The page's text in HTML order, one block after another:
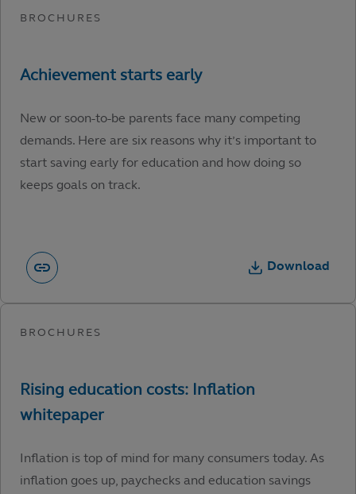
New or soon-to-be parents face many competing
demands. Here are six reasons why it’s important to
start saving early for education and how doing so
keeps goals on track.
Download
Inflation is top of mind for many consumers today. As
inflation goes up, paychecks and education savings